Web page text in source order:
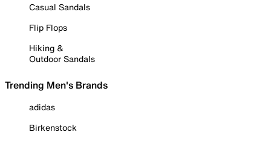
Casual Sandals
Flip Flops
Hiking &
Outdoor Sandals
Trending Men's Brands
adidas
Birkenstock